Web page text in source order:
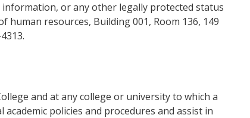
or any other legally protected status
human resources, Building 001, Room 136, 149
and at any college or university to which a
policies and procedures and assist in